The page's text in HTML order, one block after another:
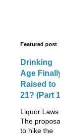
Featured post
Drinking
Age
Raised to
21? (Part
Liquor Laws
The
to hike the